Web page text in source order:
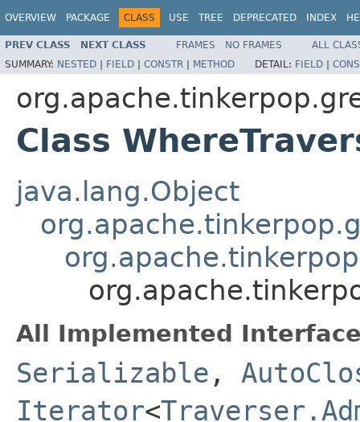
OVERVIEW PACKAGE CLASS USE TREE DEPRECATED INDEX
PREV CLASS NEXT CLASS FRAMES NO FRAMES
ALL
SUMMARY: NESTED | FIELD | CONSTR | METHOD DETAIL: FIELD |
Class
java.lang.Object
All Implemented
Serializable ,
Iterator<